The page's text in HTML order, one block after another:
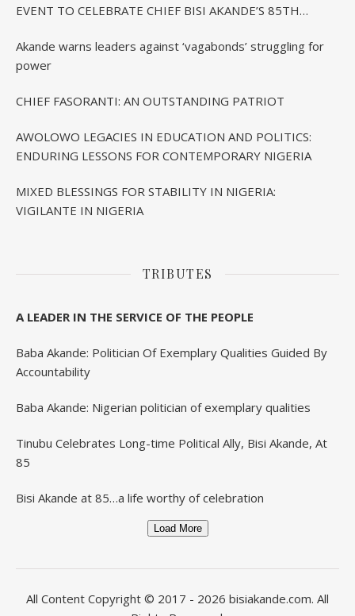
EVENT TO CELEBRATE CHIEF BISI AKANDE’S 85TH
Akande warns leaders against ‘vagabonds’ struggling for
power
CHIEF FASORANTI: AN OUTSTANDING PATRIOT
AWOLOWO LEGACIES IN EDUCATION AND POLITICS:
ENDURING LESSONS FOR CONTEMPORARY NIGERIA
MIXED BLESSINGS FOR STABILITY IN NIGERIA:
VIGILANTE IN NIGERIA
TRIBUTES
A LEADER IN THE SERVICE OF THE PEOPLE
Baba Akande: Politician Of Exemplary Qualities Guided By
Accountability
Baba Akande: Nigerian politician of exemplary qualities
Tinubu Celebrates Long-time Political Ally, Bisi Akande, At
85
Bisi Akande at 85…a life worthy of celebration
Load More
All Content Copyright © 2017 - 2026 bisiakande.com. All